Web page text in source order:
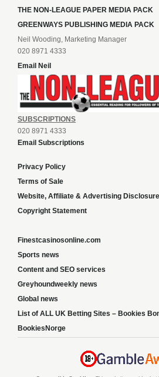
THE NON-LEAGUE PAPER MEDIA PACK
GREENWAYS PUBLISHING MEDIA PACK
Neil Wooding, Marketing Manager
020 8971 4333
Email Neil
SUBSCRIPTIONS
020 8971 4333
Email Subscriptions
Privacy Policy
Terms of Sale
Website, Affiliate & Advertising Disclosure
Copyright Statement
Finestcasinosonline.com
Sports news
Content and SEO services
Greyhoundweekly news
Global news
List of ALL UK Betting Sites – Bookies
BookiesNorge